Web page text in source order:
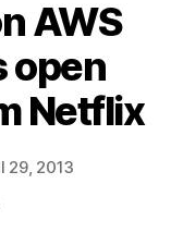
AWS
open
Netflix
29, 2013